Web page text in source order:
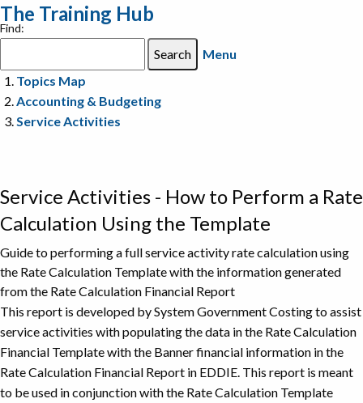
The Training Hub
Find:
Menu
Topics Map
Accounting & Budgeting
Service Activities
Service Activities - How to Perform a Rate
Calculation Using the Template
Guide to performing a full service activity rate calculation using
the Rate Calculation Template with the information generated
from the Rate Calculation Financial Report
This report is developed by System Government Costing to assist
service activities with populating the data in the Rate Calculation
Financial Template with the Banner financial information in the
Rate Calculation Financial Report in EDDIE. This report is meant
to be used in conjunction with the Rate Calculation Template